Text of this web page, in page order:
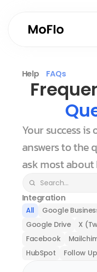
Help FAQs
Your success
answers to the
ask most about
Integration
All Google
Google Drive
X
Facebook
HubSpot
Follow